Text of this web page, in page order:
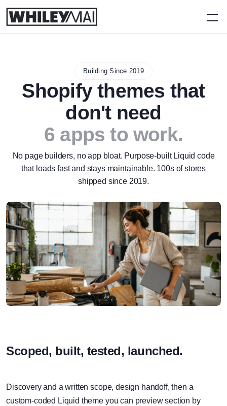
Building Since 2019
Shopify themes that
don't need
6 apps to work.
No page builders, no app bloat. Purpose-built Liquid code
that loads fast and stays maintainable. 100s of stores
shipped since 2019.
Scoped, built, tested, launched.
Discovery and a written scope, design handoff, then a
custom-coded Liquid theme you can preview section by